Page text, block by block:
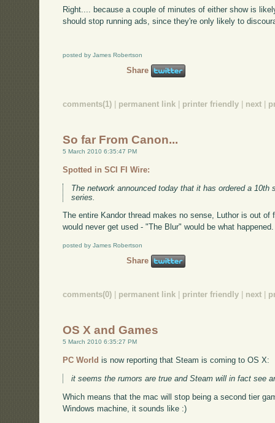
Right.... because a couple of minutes of either show is
should stop running ads, since they're only likely to
posted by James Robertson
Share
comments(1) | permanent link | printer friendly | next |
So far From Canon...
5 March 2010 6:35:47 PM
Spotted in SCI FI Wire:
The network announced today that it has ordered a 10th
series.
The entire Kandor thread makes no sense, Luthor is out
would never get used - "The Blur" would be what
posted by James Robertson
Share
comments(0) permanent link printer friendly next
OS X and Games
5 March 2010 6:35:27 PM
PC World is now reporting that Steam is coming to OS X:
it seems the rumors are true and Steam will in fact see
Which means that the mac will stop being a second tier
Windows machine, it sounds like :)